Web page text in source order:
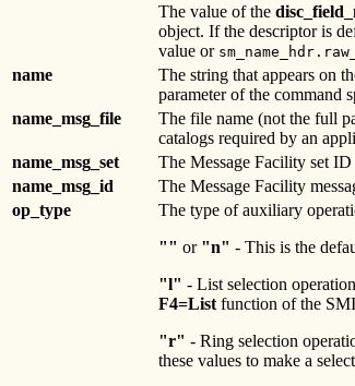
The value of the
object. If the descriptor is
value or
name
The string that appears on
parameter of the command
name_msg_file
The file name (not the full
catalogs required by an
name_msg_set
The Message Facility set
name_msg_id
The Message Facility
op_type
The type of auxiliary
"" or "n" - This is the
"l" - List selection
F4=List function of the
"r" - Ring selection
these values to make a